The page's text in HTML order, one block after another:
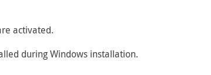
activated.
during Windows installation.